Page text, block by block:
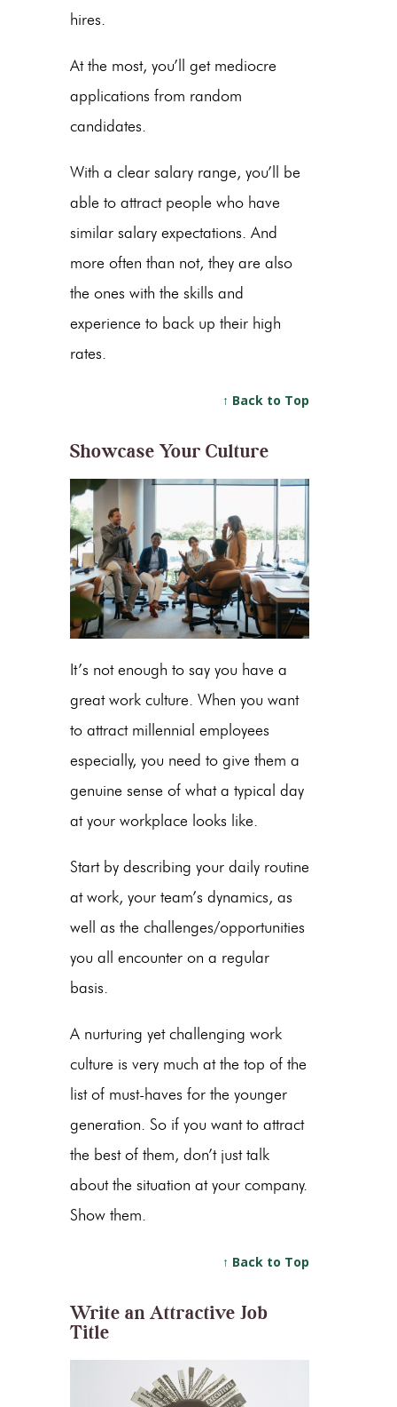
hires.
At the most, you’ll get mediocre
applications from random
candidates.
With a clear salary range, you’ll be
able to attract people who have
similar salary expectations. And
more often than not, they are also
the ones with the skills and
experience to back up their high
rates.
↑ Back to Top
Showcase Your Culture
It’s not enough to say you have a
great work culture. When you want
to attract millennial employees
especially, you need to give them a
genuine sense of what a typical day
at your workplace looks like.
Start by describing your daily routine
at work, your team’s dynamics, as
well as the challenges/opportunities
you all encounter on a regular
basis.
A nurturing yet challenging work
culture is very much at the top of the
list of must-haves for the younger
generation. So if you want to attract
the best of them, don’t just talk
about the situation at your company.
Show them.
↑ Back to Top
Write an Attractive Job
Title